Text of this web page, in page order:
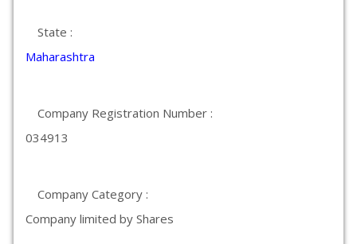
State :
Maharashtra
Company Registration Number :
034913
Company Category :
Company limited by Shares